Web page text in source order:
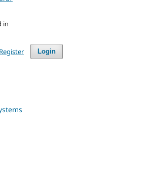
in
Login
Register